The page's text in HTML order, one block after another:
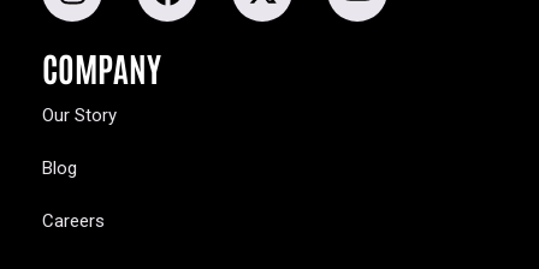
COMPANY
Our Story
Blog
Careers